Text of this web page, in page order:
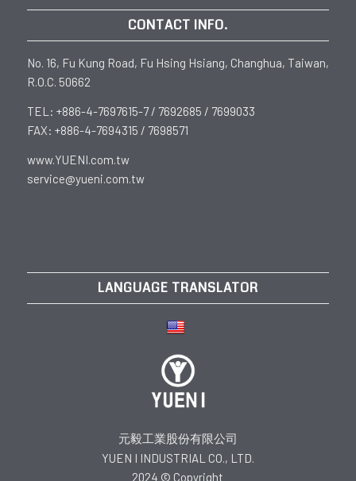
CONTACT INFO.
No. 16, Fu Kung Road, Fu Hsing Hsiang, Changhua, Taiwan,
R.O.C. 50662
TEL: +886-4-7697615-7 / 7692685 / 7699033
FAX: +886-4-7694315 / 7698571
www.YUENI.com.tw
service@yueni.com.tw
LANGUAGE TRANSLATOR
元毅工業股份有限公司
YUEN I INDUSTRIAL CO., LTD.
2024 © Copyright